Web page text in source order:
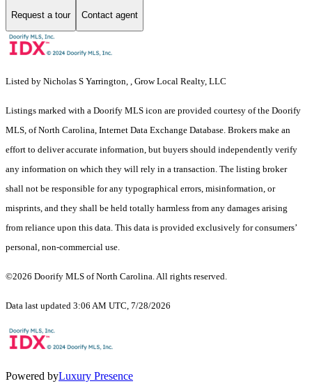
Request a tour Contact agent
Listed by Nicholas S Yarrington, , Grow Local Realty, LLC
Listings marked with a Doorify MLS icon are provided courtesy of the Doorify
MLS, of North Carolina, Internet Data Exchange Database. Brokers make an
effort to deliver accurate information, but buyers should independently verify
any information on which they will rely in a transaction. The listing broker
shall not be responsible for any typographical errors, misinformation, or
misprints, and they shall be held totally harmless from any damages arising
from reliance upon this data. This data is provided exclusively for consumers’
personal, non-commercial use.
©2026 Doorify MLS of North Carolina. All rights reserved.
Data last updated 3:06 AM UTC, 7/28/2026
Powered byLuxury Presence